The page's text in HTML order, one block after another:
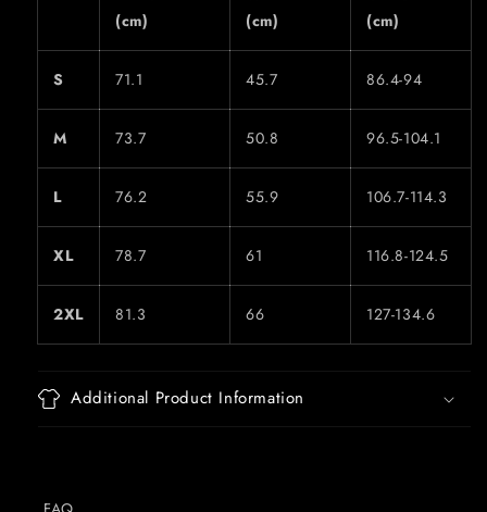
(cm)
(cm)
(cm)
S 71.1 45.7 86.4-94
M 73.7 50.8 96.5-104.1
L 76.2 55.9 106.7-114.3
XL 78.7 61 116.8-124.5
2XL 81.3 66 127-134.6
Additional Product Information